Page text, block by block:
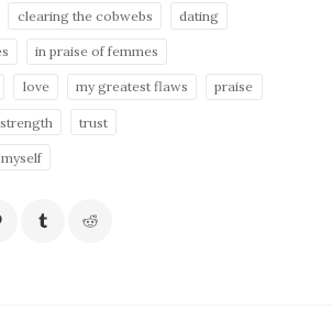
clearing the cobwebs dating
in praise of femmes
love my greatest flaws praise
strength trust